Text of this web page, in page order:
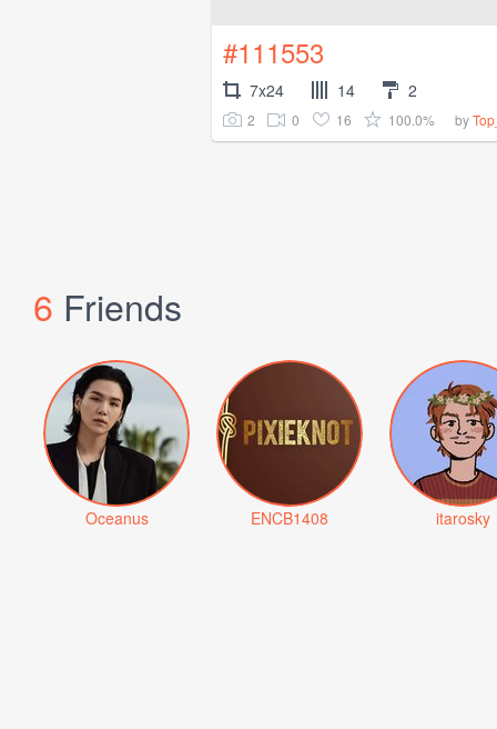
#111553
7x24 14 2
2 0 16 100.0% by
6 Friends
Oceanus ENCB1408 itarosky